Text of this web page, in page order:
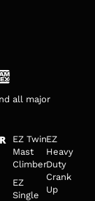
all major
EZ Twin
Mast
Climber
EZ
Single
EZ
Heavy
Duty
Crank
Up